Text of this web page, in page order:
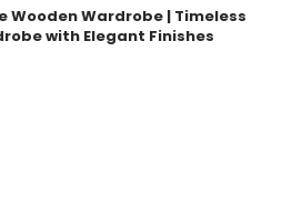
Wooden Wardrobe | Timeless
with Elegant Finishes